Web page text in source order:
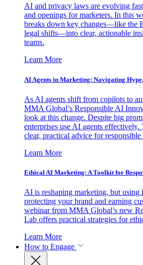
AI and privacy laws are evolving
and openings for marketers. In this
breaks down key changes—like the
legal shifts—into clear, actionable
teams.
Learn More
AI Agents in Marketing: Navigating
As AI agents shift from copilots to
MMA Global’s Responsible AI
look at this change. Despite big
enterprises use AI agents
clear, practical advice for responsible
Learn More
Ethical AI Marketing: A Toolkit for
AI is reshaping marketing, but using
protecting your brand and earning
webinar from MMA Global’s new
Lab offers practical strategies for
Learn More
How to Engage